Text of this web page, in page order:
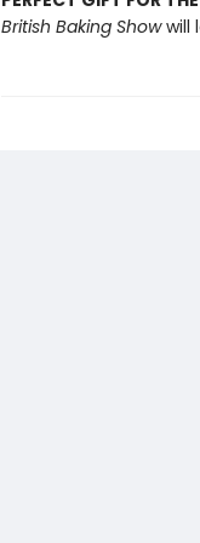
British Baking Showwill